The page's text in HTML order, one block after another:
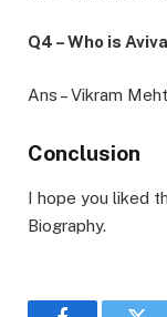
Q4 – Who is
Ans – Vikram
Conclusion
I hope you liked
Biography.